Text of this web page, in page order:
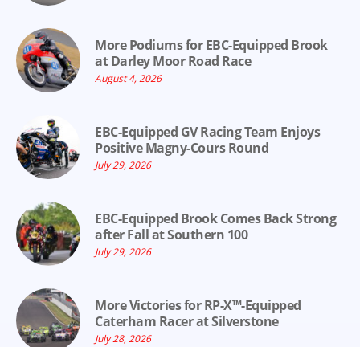
More Podiums for EBC-Equipped Brook
at Darley Moor Road Race
August 4, 2026
EBC-Equipped GV Racing Team Enjoys
Positive Magny-Cours Round
July 29, 2026
EBC-Equipped Brook Comes Back Strong
after Fall at Southern 100
July 29, 2026
More Victories for RP-X™-Equipped
Caterham Racer at Silverstone
July 28, 2026